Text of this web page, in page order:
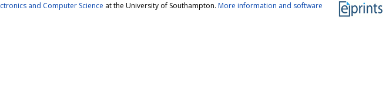
and Computer Science at the University of Southampton. More information and software